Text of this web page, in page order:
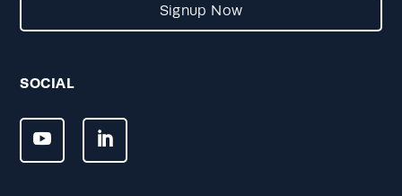
Signup Now
SOCIAL